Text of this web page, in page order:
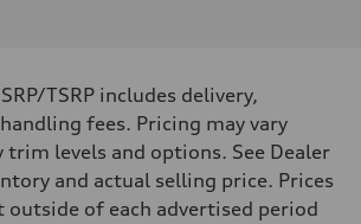
TSRP includes delivery,
fees. Pricing may vary
trim levels and options. See Dealer
and actual selling price. Prices
outside of each advertised period